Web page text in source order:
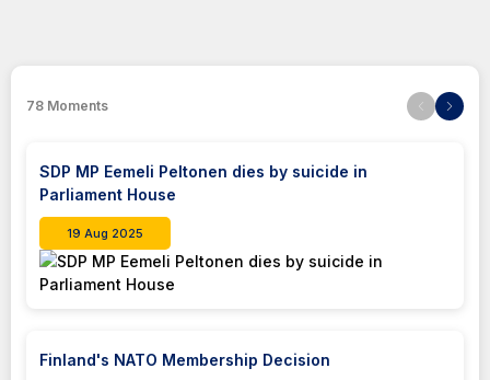
78 Moments
SDP MP Eemeli Peltonen dies by suicide in
Parliament House
19 Aug 2025
Finland's NATO Membership Decision